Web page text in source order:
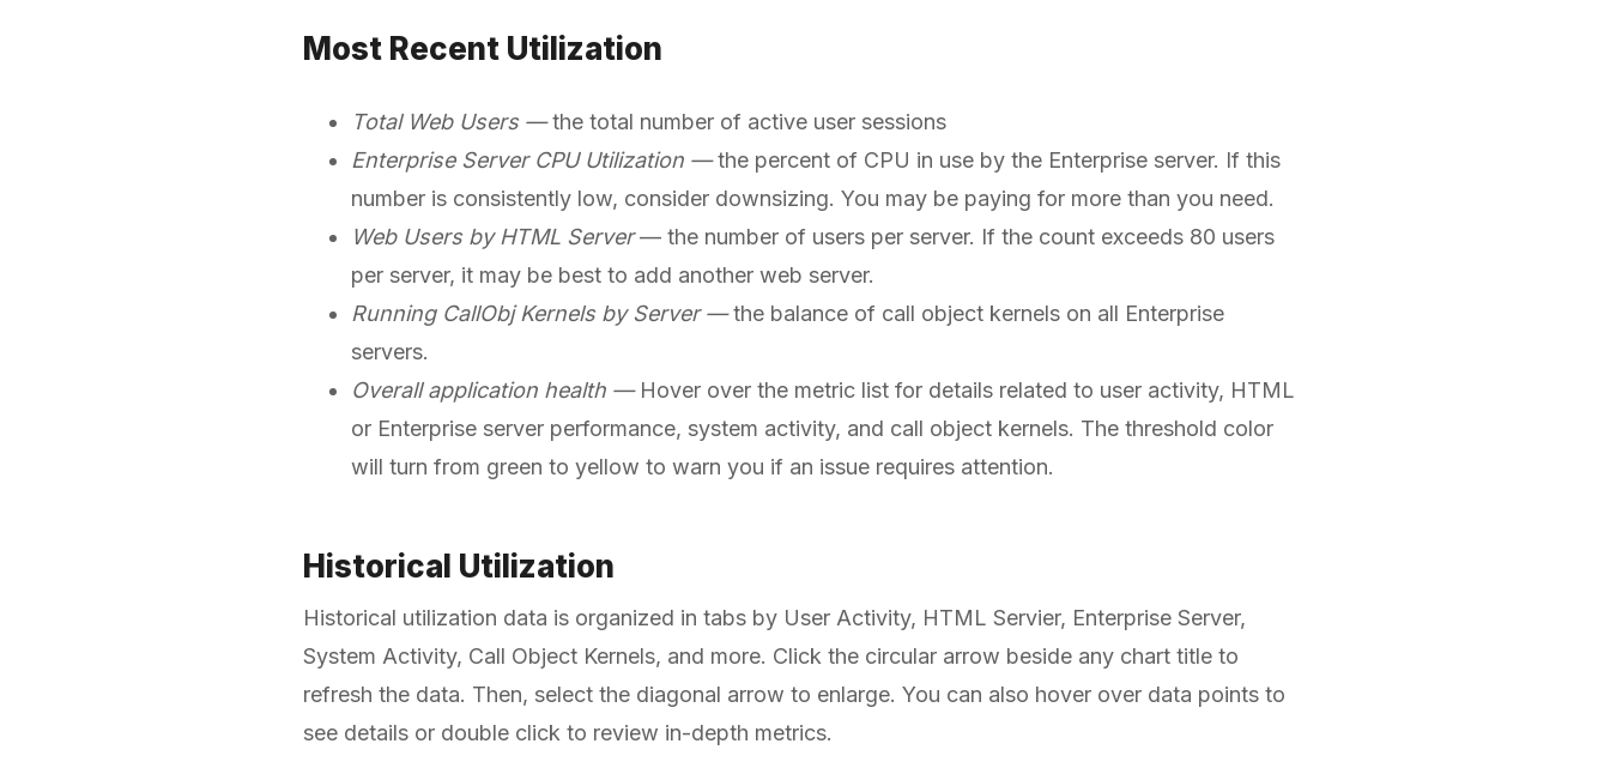
Most Recent Utilization
Total Web Users —the total number of active user sessions
Enterprise Server CPU Utilization —the percent of CPU in use by the Enterprise server. If this
number is consistently low, consider downsizing. You may be paying for more than you need.
Web Users by HTML Server— the number of users per server. If the count exceeds 80 users
per server, it may be best to add another web server.
Running CallObj Kernels by Server —the balance of call object kernels on all Enterprise
servers.
Overall application health — Hover over the metric list for details related to user activity, HTML
or Enterprise server performance, system activity, and call object kernels. The threshold color
will turn from green to yellow to warn you if an issue requires attention.
Historical Utilization
Historical utilization data is organized in tabs by User Activity, HTML Servier, Enterprise Server,
System Activity, Call Object Kernels, and more. Click the circular arrow beside any chart title to
refresh the data. Then, select the diagonal arrow to enlarge. You can also hover over data points to
see details or double click to review in-depth metrics.